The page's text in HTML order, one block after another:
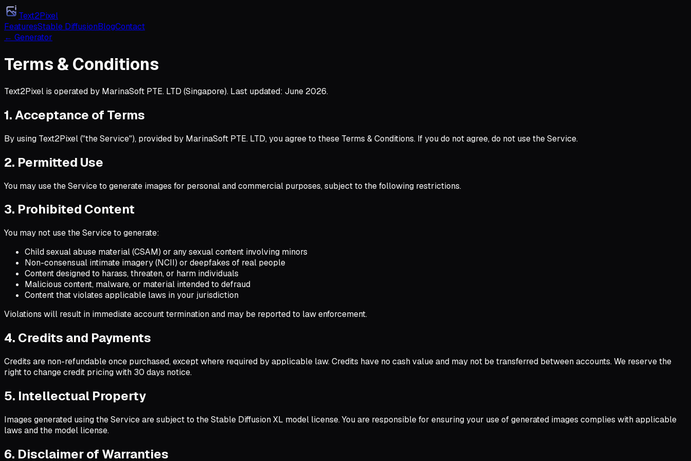
Text2Pixel
FeaturesStable DiffusionBlogContact
← Generator
Terms & Conditions
Text2Pixel is operated by MarinaSoft PTE. LTD (Singapore). Last updated: June 2026.
1. Acceptance of Terms
By using Text2Pixel ("the Service"), provided by MarinaSoft PTE. LTD, you agree to these Terms & Conditions. If you do not agree, do not use the Service.
2. Permitted Use
You may use the Service to generate images for personal and commercial purposes, subject to the following restrictions.
3. Prohibited Content
You may not use the Service to generate:
Child sexual abuse material (CSAM) or any sexual content involving minors
Non-consensual intimate imagery (NCII) or deepfakes of real people
Content designed to harass, threaten, or harm individuals
Malicious content, malware, or material intended to defraud
Content that violates applicable laws in your jurisdiction
Violations will result in immediate account termination and may be reported to law enforcement.
4. Credits and Payments
Credits are non-refundable once purchased, except where required by applicable law. Credits have no cash value and may not be transferred between accounts. We reserve the
right to change credit pricing with 30 days notice.
5. Intellectual Property
Images generated using the Service are subject to the Stable Diffusion XL model license. You are responsible for ensuring your use of generated images complies with applicable
laws and the model license.
6. Disclaimer of Warranties